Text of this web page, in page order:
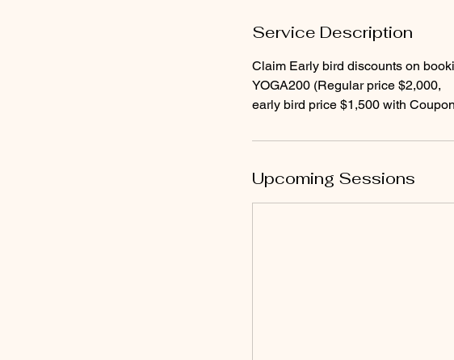
1
Service Description
Claim Early bird discounts on
YOGA200 (Regular price $2,000,
Upcoming Sessions